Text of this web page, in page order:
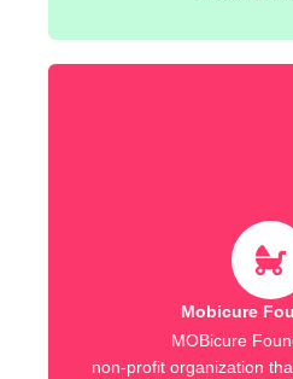
Mobicure
MOBicure
non-profit organization